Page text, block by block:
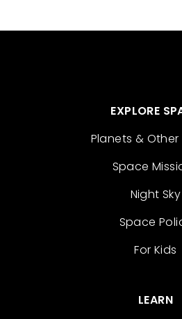
EXPLORE
Planets & Other
Space
Night Sky
Space
For Kids
LEARN